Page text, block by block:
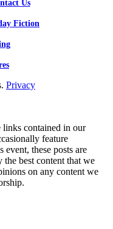
Us
Fiction
Privacy
links contained in our
feature
event, these posts are
best content that we
on any content we